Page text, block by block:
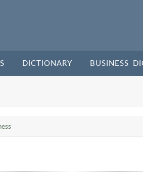
DICTIONARY BUSINESS